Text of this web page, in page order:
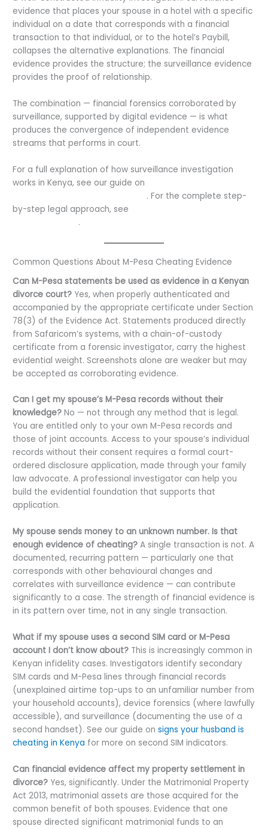
evidence that places your spouse in a hotel with a specific
individual on a date that corresponds with a financial
transaction to that individual, or to the hotel’s Paybill,
collapses the alternative explanations. The financial
evidence provides the structure; the surveillance evidence
provides the proof of relationship.
The combination — financial forensics corroborated by
surveillance, supported by digital evidence — is what
produces the convergence of independent evidence
streams that performs in court.
For a full explanation of how surveillance investigation
works in Kenya, see our guide on
. For the complete step-
by-step legal approach, see
.
Common Questions About M-Pesa Cheating Evidence
Can M-Pesa statements be used as evidence in a Kenyan
divorce court? Yes, when properly authenticated and
accompanied by the appropriate certificate under Section
78(3) of the Evidence Act. Statements produced directly
from Safaricom’s systems, with a chain-of-custody
certificate from a forensic investigator, carry the highest
evidential weight. Screenshots alone are weaker but may
be accepted as corroborating evidence.
Can I get my spouse’s M-Pesa records without their
knowledge? No — not through any method that is legal.
You are entitled only to your own M-Pesa records and
those of joint accounts. Access to your spouse’s individual
records without their consent requires a formal court-
ordered disclosure application, made through your family
law advocate. A professional investigator can help you
build the evidential foundation that supports that
application.
My spouse sends money to an unknown number. Is that
enough evidence of cheating? A single transaction is not. A
documented, recurring pattern — particularly one that
corresponds with other behavioural changes and
correlates with surveillance evidence — can contribute
significantly to a case. The strength of financial evidence is
in its pattern over time, not in any single transaction.
What if my spouse uses a second SIM card or M-Pesa
account I don’t know about? This is increasingly common in
Kenyan infidelity cases. Investigators identify secondary
SIM cards and M-Pesa lines through financial records
(unexplained airtime top-ups to an unfamiliar number from
your household accounts), device forensics (where lawfully
accessible), and surveillance (documenting the use of a
second handset). See our guide onsigns your husband is
cheating in Kenya for more on second SIM indicators.
Can financial evidence affect my property settlement in
divorce? Yes, significantly. Under the Matrimonial Property
Act 2013, matrimonial assets are those acquired for the
common benefit of both spouses. Evidence that one
spouse directed significant matrimonial funds to an